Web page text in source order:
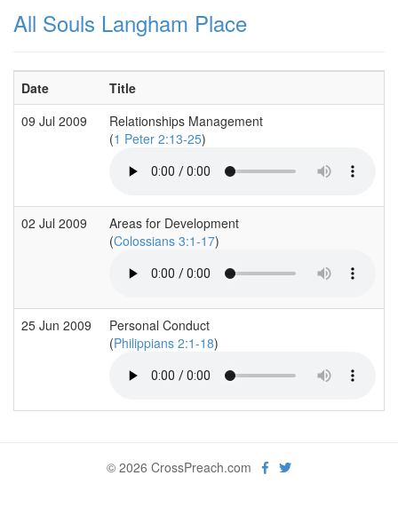
All Souls Langham Place
Date Title
09 Jul 2009
Relationships Management
(1 Peter 2:13-25)
02 Jul 2009
Areas for Development
(Colossians 3:1-17)
25 Jun 2009
Personal Conduct
(Philippians 2:1-18)
© 2026 CrossPreach.com